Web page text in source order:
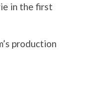
in the first
production